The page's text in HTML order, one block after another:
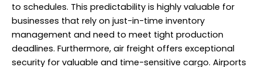
to schedules. This predictability is highly valuable for
businesses that rely on just-in-time inventory
management and need to meet tight production
deadlines. Furthermore, air freight offers exceptional
security for valuable and time-sensitive cargo. Airports